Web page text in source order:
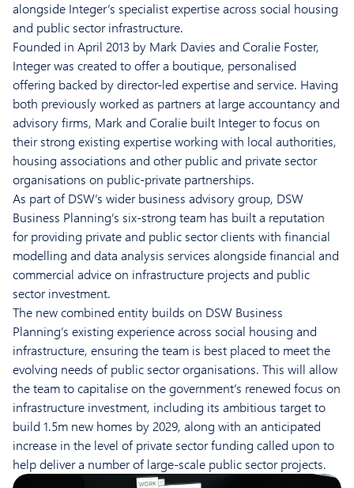
alongside Integer’s specialist expertise across social housing
and public sector infrastructure.
Founded in April 2013 by Mark Davies and Coralie Foster,
Integer was created to offer a boutique, personalised
offering backed by director-led expertise and service. Having
both previously worked as partners at large accountancy and
advisory firms, Mark and Coralie built Integer to focus on
their strong existing expertise working with local authorities,
housing associations and other public and private sector
organisations on public-private partnerships.
As part of DSW’s wider business advisory group, DSW
Business Planning’s six-strong team has built a reputation
for providing private and public sector clients with financial
modelling and data analysis services alongside financial and
commercial advice on infrastructure projects and public
sector investment.
The new combined entity builds on DSW Business
Planning’s existing experience across social housing and
infrastructure, ensuring the team is best placed to meet the
evolving needs of public sector organisations. This will allow
the team to capitalise on the government’s renewed focus on
infrastructure investment, including its ambitious target to
build 1.5m new homes by 2029, along with an anticipated
increase in the level of private sector funding called upon to
help deliver a number of large-scale public sector projects.